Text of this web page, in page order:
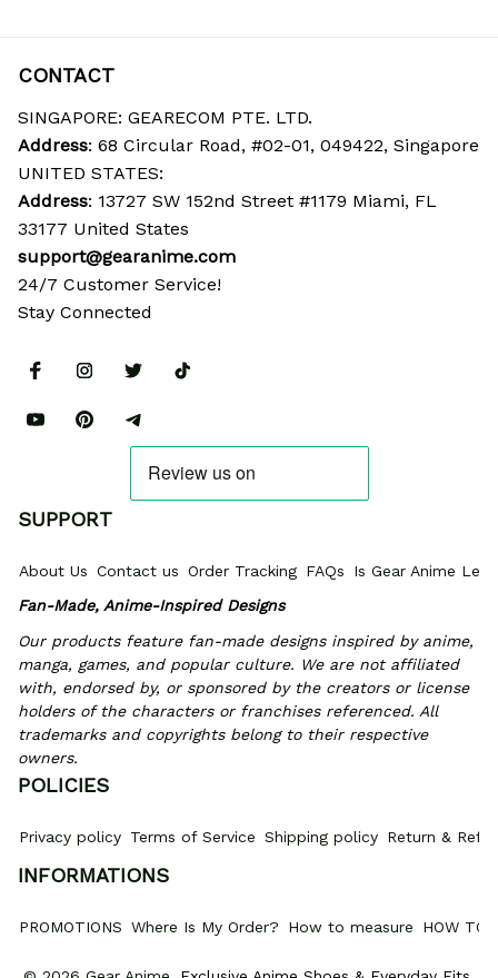
CONTACT
SINGAPORE: GEARECOM PTE. LTD.
Address: 68 Circular Road, #02-01, 049422, Singapore
UNITED STATES:
Address: 13727 SW 152nd Street #1179 Miami, FL
33177 United States
support@gearanime.com
24/7 Customer Service!
Stay Connected
SUPPORT
About Us Contact us Order Tracking FAQs
Is Gear Anime
Fan-Made, Anime-Inspired Designs
Our products feature fan-made designs inspired by anime,
manga, games, and popular culture. We are not affiliated
with, endorsed by, or sponsored by the creators or license
holders of the characters or franchises referenced. All
trademarks and copyrights belong to their respective
owners.
POLICIES
Privacy policy Terms of Service Shipping policy Return &
INFORMATIONS
PROMOTIONS Where Is My Order? How to measure HOW TO